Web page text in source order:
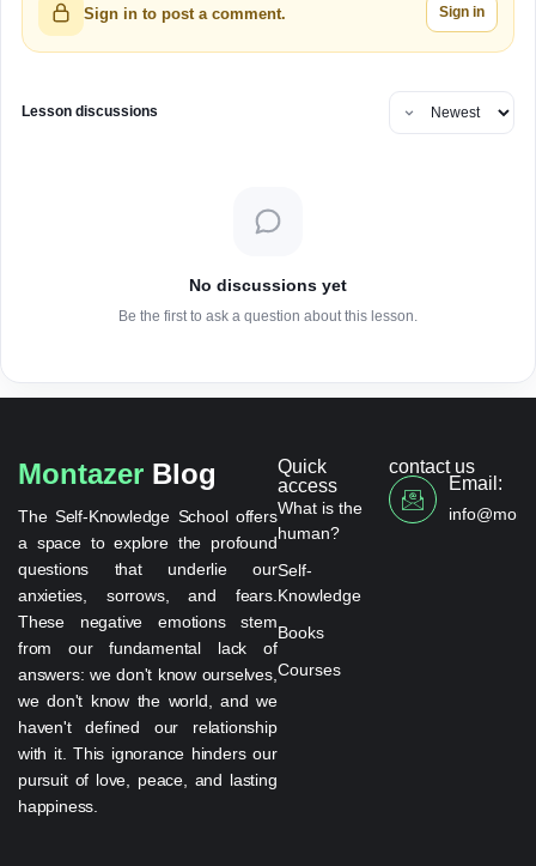
Sign in to post a comment. Sign in
Lesson discussions
No discussions yet
Be the first to ask a question about this lesson.
Montazer Blog
The Self-Knowledge School offers
a space to explore the profound
questions that underlie our
anxieties, sorrows, and fears.
These negative emotions stem
from our fundamental lack of
answers: we don't know ourselves,
we don't know the world, and we
haven't defined our relationship
with it. This ignorance hinders our
pursuit of love, peace, and lasting
happiness.
Quick
access
What is the
human?
Self-
Knowledge
Books
Courses
contact us
Email: